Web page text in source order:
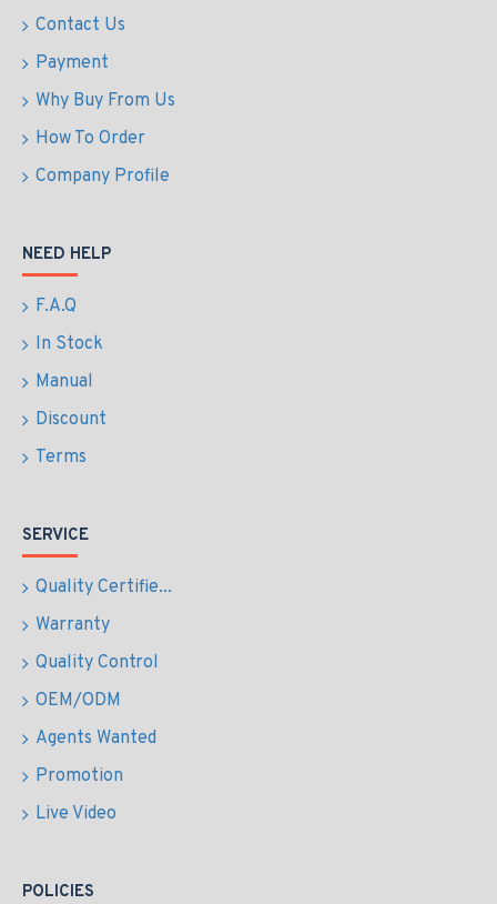
Contact Us
Payment
Why Buy From Us
How To Order
Company Profile
NEED HELP
F.A.Q
In Stock
Manual
Discount
Terms
SERVICE
Quality Certifie...
Warranty
Quality Control
OEM/ODM
Agents Wanted
Promotion
Live Video
POLICIES